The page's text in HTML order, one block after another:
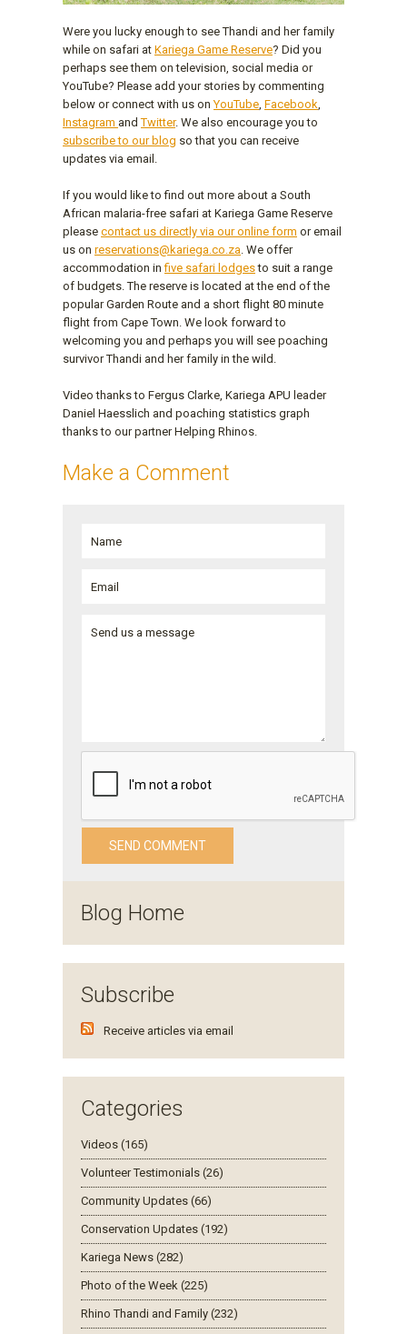
Were you lucky enough to see Thandi and her family
while on safari at Kariega Game Reserve? Did you
perhaps see them on television, social media or
YouTube? Please add your stories by commenting
below or connect with us onYouTube, Facebook,
Instagram andTwitter. We also encourage you to
subscribe to our blog so that you can receive
updates via email.
If you would like to find out more about a South
African malaria-free safari at Kariega Game Reserve
please contact us directly via our online form or email
us on reservations@kariega.co.za. We offer
accommodation infive safari lodgesto suit a range
of budgets. The reserve is located at the end of the
popular Garden Route and a short flight 80 minute
flight from Cape Town. We look forward to
welcoming you and perhaps you will see poaching
survivor Thandi and her family in the wild.
Video thanks to Fergus Clarke, Kariega APU leader
Daniel Haesslich and poaching statistics graph
thanks to our partner Helping Rhinos.
Make a Comment
Blog Home
Subscribe
Receive articles via email
Categories
Videos (165)
Volunteer Testimonials (26)
Community Updates (66)
Conservation Updates (192)
Kariega News (282)
Photo of the Week (225)
Rhino Thandi and Family (232)